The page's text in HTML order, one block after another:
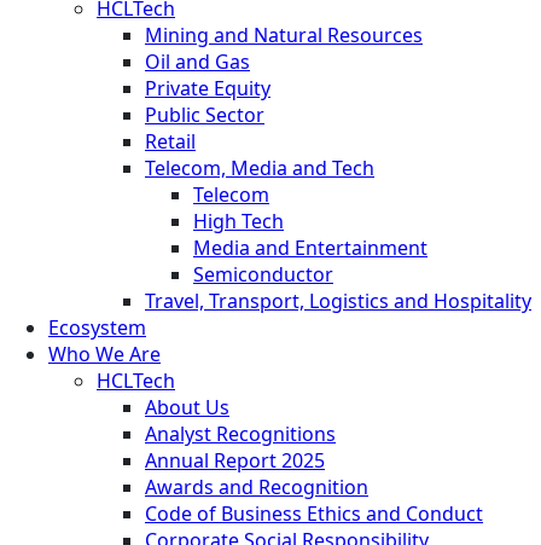
HCLTech
Mining and Natural Resources
Oil and Gas
Private Equity
Public Sector
Retail
Telecom, Media and Tech
Telecom
High Tech
Media and Entertainment
Semiconductor
Travel, Transport, Logistics and Hospitality
Ecosystem
Who We Are
HCLTech
About Us
Analyst Recognitions
Annual Report 2025
Awards and Recognition
Code of Business Ethics and Conduct